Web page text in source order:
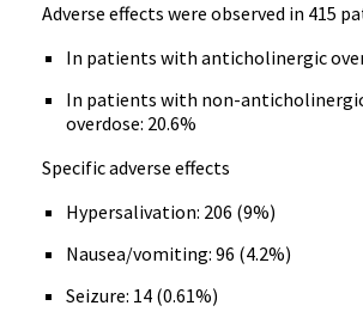
Adverse effects were observed in 415
In patients with anticholinergic
In patients with non-
overdose: 20.6%
Specific adverse effects
Hypersalivation: 206 (9%)
Nausea/vomiting: 96 (4.2%)
Seizure: 14 (0.61%)